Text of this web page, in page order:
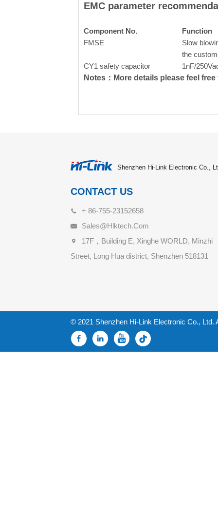
EMC parameter
Component No.
Function
FMSE
Slow
the
CY1 safety capacitor
1nF/
Notes：More details please feel
Shenzhen Hi-Link Electronic Co.,
CONTACT US
+ 86-755-23152658
Sales@hlktech.com
17F，Building E, Xinghe WORLD, Minzhi
Street, Long Hua district, Shenzhen 518131
© 2021 Shenzhen Hi-Link Electronic Co., Ltd.